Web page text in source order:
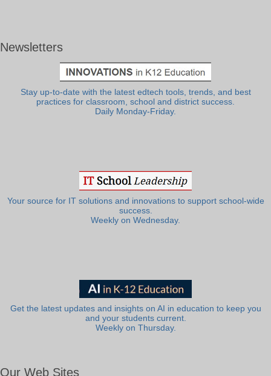
Newsletters
Stay up-to-date with the latest edtech tools, trends, and best
practices for classroom, school and district success.
Daily Monday-Friday.
Your source for IT solutions and innovations to support school-wide
success.
Weekly on Wednesday.
Get the latest updates and insights on AI in education to keep you
and your students current.
Weekly on Thursday.
Our Web Sites